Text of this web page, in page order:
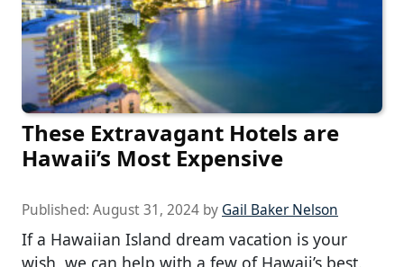
These Extravagant Hotels are
Hawaii’s Most Expensive
Published: August 31, 2024 by Gail Baker Nelson
If a Hawaiian Island dream vacation is your
wish, we can help with a few of Hawaii’s best.